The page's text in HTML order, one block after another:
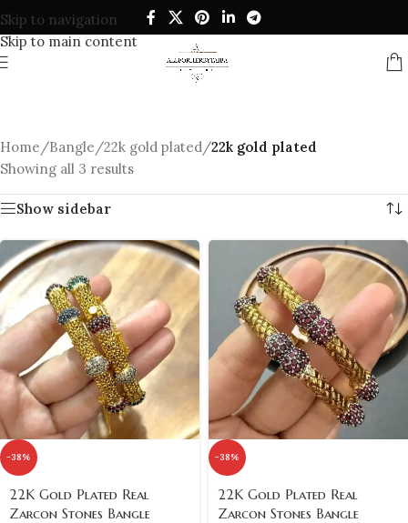
Skip to navigation
Skip to main content
Home/Bangle/22k gold plated/22k gold plated
Showing all 3 results
Show sidebar
-38%
22K Gold Plated Real
Zarcon Stones Bangle
-38%
22K Gold Plated Real
Zarcon Stones Bangle